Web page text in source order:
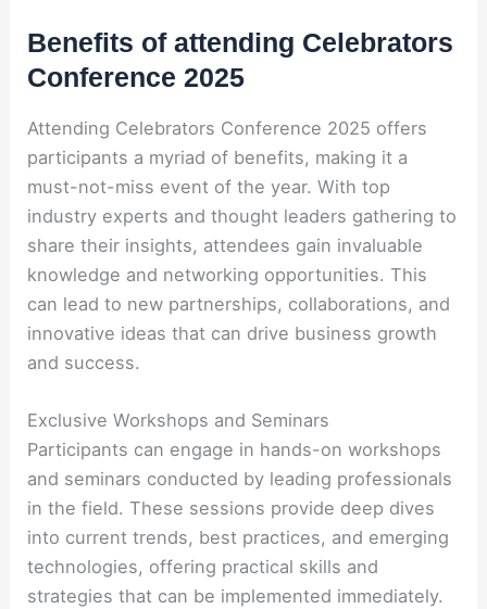
Benefits of attending Celebrators
Conference 2025
Attending Celebrators Conference 2025 offers
participants a myriad of benefits, making it a
must-not-miss event of the year. With top
industry experts and thought leaders gathering to
share their insights, attendees gain invaluable
knowledge and networking opportunities. This
can lead to new partnerships, collaborations, and
innovative ideas that can drive business growth
and success.
Exclusive Workshops and Seminars
Participants can engage in hands-on workshops
and seminars conducted by leading professionals
in the field. These sessions provide deep dives
into current trends, best practices, and emerging
technologies, offering practical skills and
strategies that can be implemented immediately.